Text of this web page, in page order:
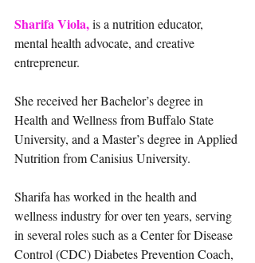
Sharifa Viola, is a nutrition educator,
mental health advocate, and creative
entrepreneur.
She received her Bachelor’s degree in
Health and Wellness from Buffalo State
University, and a Master’s degree in Applied
Nutrition from Canisius University.
Sharifa has worked in the health and
wellness industry for over ten years, serving
in several roles such as a Center for Disease
Control (CDC) Diabetes Prevention Coach,